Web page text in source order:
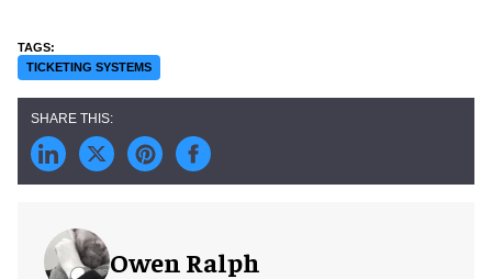
TICKETING SYSTEMS
Owen Ralph